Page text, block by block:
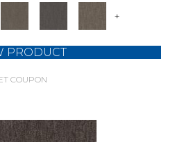
+
PRODUCT
COUPON